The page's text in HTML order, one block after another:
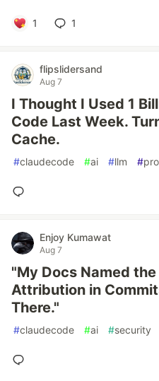
1 1
flipslidersand
Aug 7
I Thought I Used 1
Code Last Week.
Cache.
#claudecode #ai #llm #
Enjoy Kumawat
Aug 7
"My Docs Named
Attribution in
There."
#claudecode #ai #security